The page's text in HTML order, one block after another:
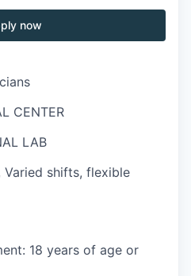
now
CENTER
LAB
Varied shifts, flexible
18 years of age or